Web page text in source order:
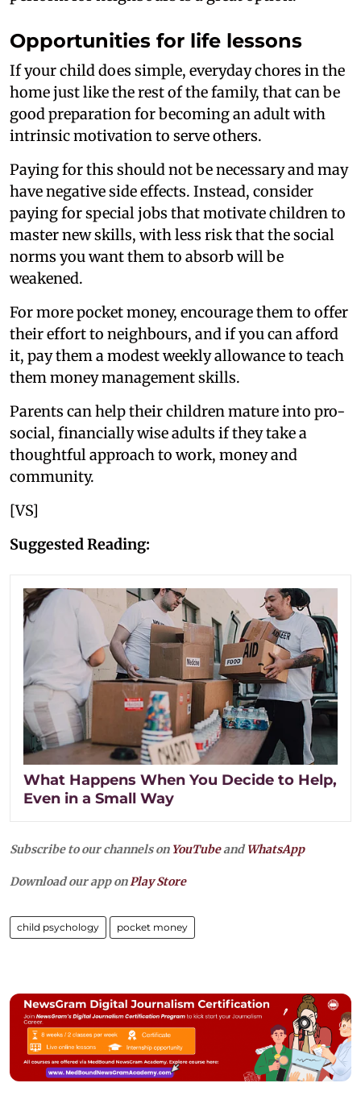
Opportunities for life lessons
If your child does simple, everyday chores in the
home just like the rest of the family, that can be
good preparation for becoming an adult with
intrinsic motivation to serve others.
Paying for this should not be necessary and may
have negative side effects. Instead, consider
paying for special jobs that motivate children to
master new skills, with less risk that the social
norms you want them to absorb will be
weakened.
For more pocket money, encourage them to offer
their effort to neighbours, and if you can afford
it, pay them a modest weekly allowance to teach
them money management skills.
Parents can help their children mature into pro-
social, financially wise adults if they take a
thoughtful approach to work, money and
community.
[VS]
Suggested Reading:
What Happens When You Decide to Help,
Even in a Small Way
Subscribe to our channels on YouTubeandWhatsApp
Download our app onPlay Store
child psychology pocket money